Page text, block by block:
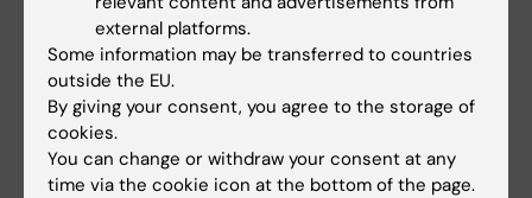
Updated by:
Catarina Thepper 07-07-2026
Share
external platforms.
Some information may be transferred to countries
outside the EU.
By giving your consent, you agree to the storage of
cookies.
You can change or withdraw your consent at any
time via the cookie icon at the bottom of the page.